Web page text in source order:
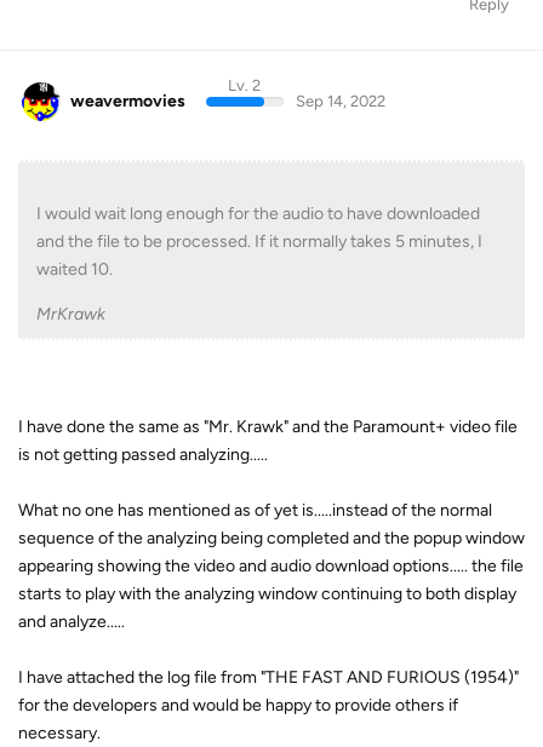
Reply
weavermovies
Lv. 2
Sep 14, 2022
I would wait long enough for the audio to have downloaded
and the file to be processed. If it normally takes 5 minutes, I
waited 10.
MrKrawk
I have done the same as "Mr. Krawk" and the Paramount+ video file
is not getting passed analyzing.....
What no one has mentioned as of yet is.....instead of the normal
sequence of the analyzing being completed and the popup window
appearing showing the video and audio download options..... the file
starts to play with the analyzing window continuing to both display
and analyze.....
I have attached the log file from "THE FAST AND FURIOUS (1954)"
for the developers and would be happy to provide others if
necessary.